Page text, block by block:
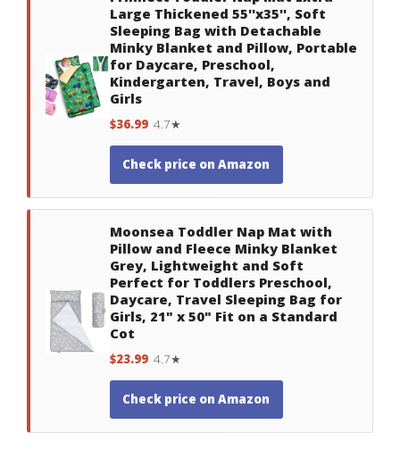
Large Thickened 55''x35'', Soft
Sleeping Bag with Detachable
Minky Blanket and Pillow, Portable
for Daycare, Preschool,
Kindergarten, Travel, Boys and
Girls
$36.99 4.7★
Check price on Amazon
Moonsea Toddler Nap Mat with
Pillow and Fleece Minky Blanket
Grey, Lightweight and Soft
Perfect for Toddlers Preschool,
Daycare, Travel Sleeping Bag for
Girls, 21" x 50" Fit on a Standard
Cot
$23.99 4.7★
Check price on Amazon